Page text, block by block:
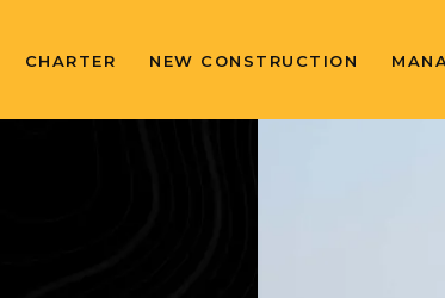
CHARTER NEW CONSTRUCTION